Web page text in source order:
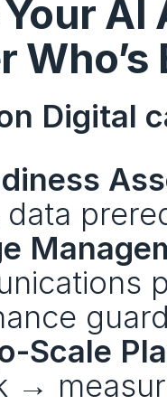
Who’s
Digital
data
Scale
→